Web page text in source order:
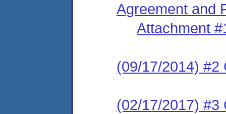
Agreement and
Attachment
(09/17/2014) #2
(02/17/2017) #3